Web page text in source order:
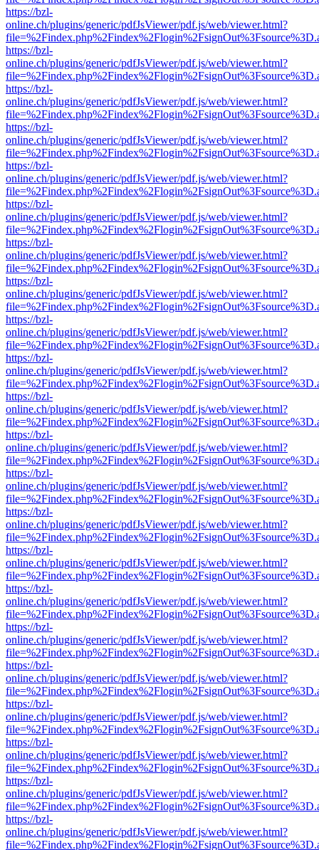
https://bzl-
online.ch/plugins/generic/pdfJsViewer/pdf.js/web/viewer.html?
https://bzl-
online.ch/plugins/generic/pdfJsViewer/pdf.js/web/viewer.html?
https://bzl-
online.ch/plugins/generic/pdfJsViewer/pdf.js/web/viewer.html?
https://bzl-
online.ch/plugins/generic/pdfJsViewer/pdf.js/web/viewer.html?
https://bzl-
online.ch/plugins/generic/pdfJsViewer/pdf.js/web/viewer.html?
https://bzl-
online.ch/plugins/generic/pdfJsViewer/pdf.js/web/viewer.html?
https://bzl-
online.ch/plugins/generic/pdfJsViewer/pdf.js/web/viewer.html?
https://bzl-
online.ch/plugins/generic/pdfJsViewer/pdf.js/web/viewer.html?
https://bzl-
online.ch/plugins/generic/pdfJsViewer/pdf.js/web/viewer.html?
https://bzl-
online.ch/plugins/generic/pdfJsViewer/pdf.js/web/viewer.html?
https://bzl-
online.ch/plugins/generic/pdfJsViewer/pdf.js/web/viewer.html?
https://bzl-
online.ch/plugins/generic/pdfJsViewer/pdf.js/web/viewer.html?
https://bzl-
online.ch/plugins/generic/pdfJsViewer/pdf.js/web/viewer.html?
https://bzl-
online.ch/plugins/generic/pdfJsViewer/pdf.js/web/viewer.html?
https://bzl-
online.ch/plugins/generic/pdfJsViewer/pdf.js/web/viewer.html?
https://bzl-
online.ch/plugins/generic/pdfJsViewer/pdf.js/web/viewer.html?
https://bzl-
online.ch/plugins/generic/pdfJsViewer/pdf.js/web/viewer.html?
https://bzl-
online.ch/plugins/generic/pdfJsViewer/pdf.js/web/viewer.html?
https://bzl-
online.ch/plugins/generic/pdfJsViewer/pdf.js/web/viewer.html?
https://bzl-
online.ch/plugins/generic/pdfJsViewer/pdf.js/web/viewer.html?
https://bzl-
online.ch/plugins/generic/pdfJsViewer/pdf.js/web/viewer.html?
https://bzl-
online.ch/plugins/generic/pdfJsViewer/pdf.js/web/viewer.html?